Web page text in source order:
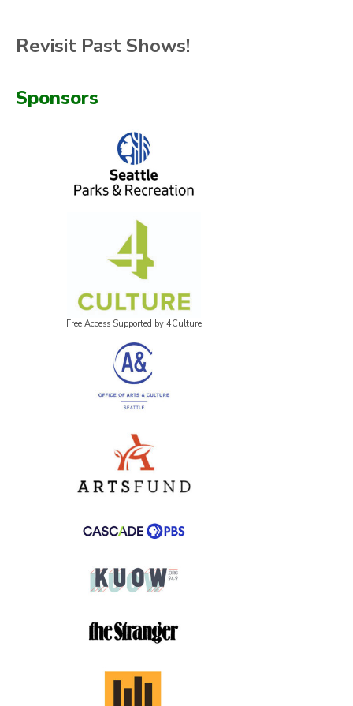
Revisit Past Shows!
Sponsors
Free Access Supported by 4Culture